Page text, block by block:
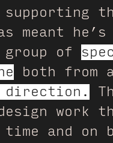
supporting
meant he’s
of
both from
direction.
work
and on